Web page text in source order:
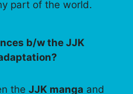
part of the world.
b/w the JJK
the JJK manga and